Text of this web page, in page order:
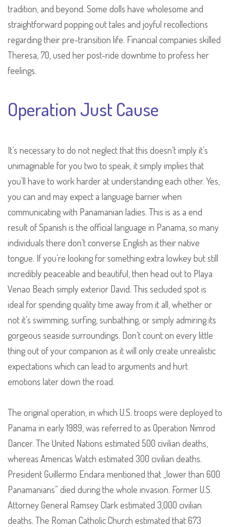
tradition, and beyond. Some dolls have wholesome and
straightforward popping out tales and joyful recollections
regarding their pre-transition life. Financial companies skilled
Theresa, 70, used her post-ride downtime to profess her
feelings.
Operation Just Cause
It’s necessary to do not neglect that this doesn’t imply it’s
unimaginable for you two to speak, it simply implies that
you’ll have to work harder at understanding each other. Yes,
you can and may expect a language barrier when
communicating with Panamanian ladies. This is as a end
result of Spanish is the official language in Panama, so many
individuals there don’t converse English as their native
tongue. If you’re looking for something extra lowkey but still
incredibly peaceable and beautiful, then head out to Playa
Venao Beach simply exterior David. This secluded spot is
ideal for spending quality time away from it all, whether or
not it’s swimming, surfing, sunbathing, or simply admiring its
gorgeous seaside surroundings. Don’t count on every little
thing out of your companion as it will only create unrealistic
expectations which can lead to arguments and hurt
emotions later down the road.
The original operation, in which U.S. troops were deployed to
Panama in early 1989, was referred to as Operation Nimrod
Dancer. The United Nations estimated 500 civilian deaths,
whereas Americas Watch estimated 300 civilian deaths.
President Guillermo Endara mentioned that „lower than 600
Panamanians” died during the whole invasion. Former U.S.
Attorney General Ramsey Clark estimated 3,000 civilian
deaths. The Roman Catholic Church estimated that 673